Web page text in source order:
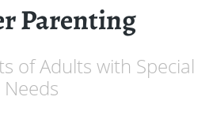
Parenting
of Adults with Special
Needs